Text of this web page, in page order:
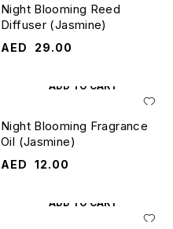
Night Blooming Reed
Diffuser (Jasmine)
AED 29.00
ADD TO CART
Night Blooming Fragrance
Oil (Jasmine)
AED 12.00
ADD TO CART